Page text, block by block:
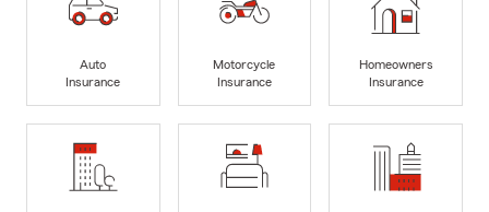
Auto
Insurance
Motorcycle
Insurance
Homeowners
Insurance